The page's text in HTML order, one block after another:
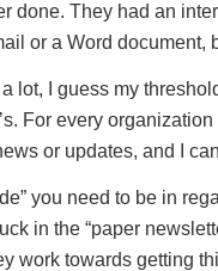
done. They had an
or a Word document,
lot, I guess my
For every
or updates, and I
you need to be in
in the “paper
work towards getting